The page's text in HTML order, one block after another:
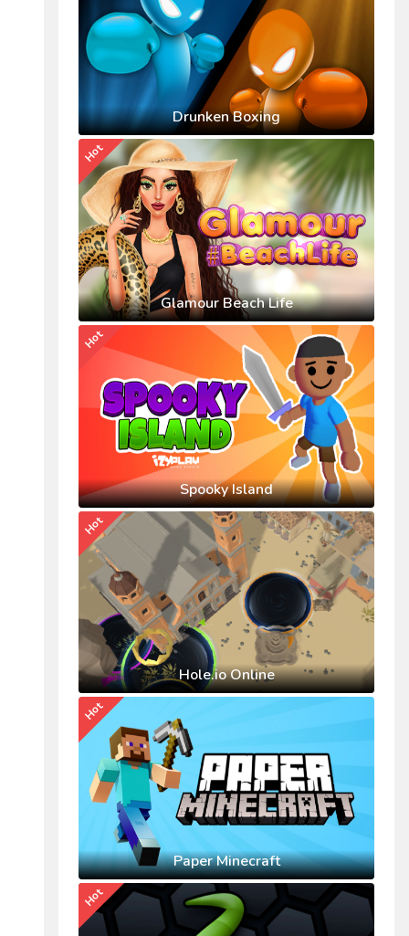
Drunken Boxing
Glamour Beach Life
Hot
Spooky Island
Hot
Hole.io Online
Hot
Paper Minecraft
Hot
Hot